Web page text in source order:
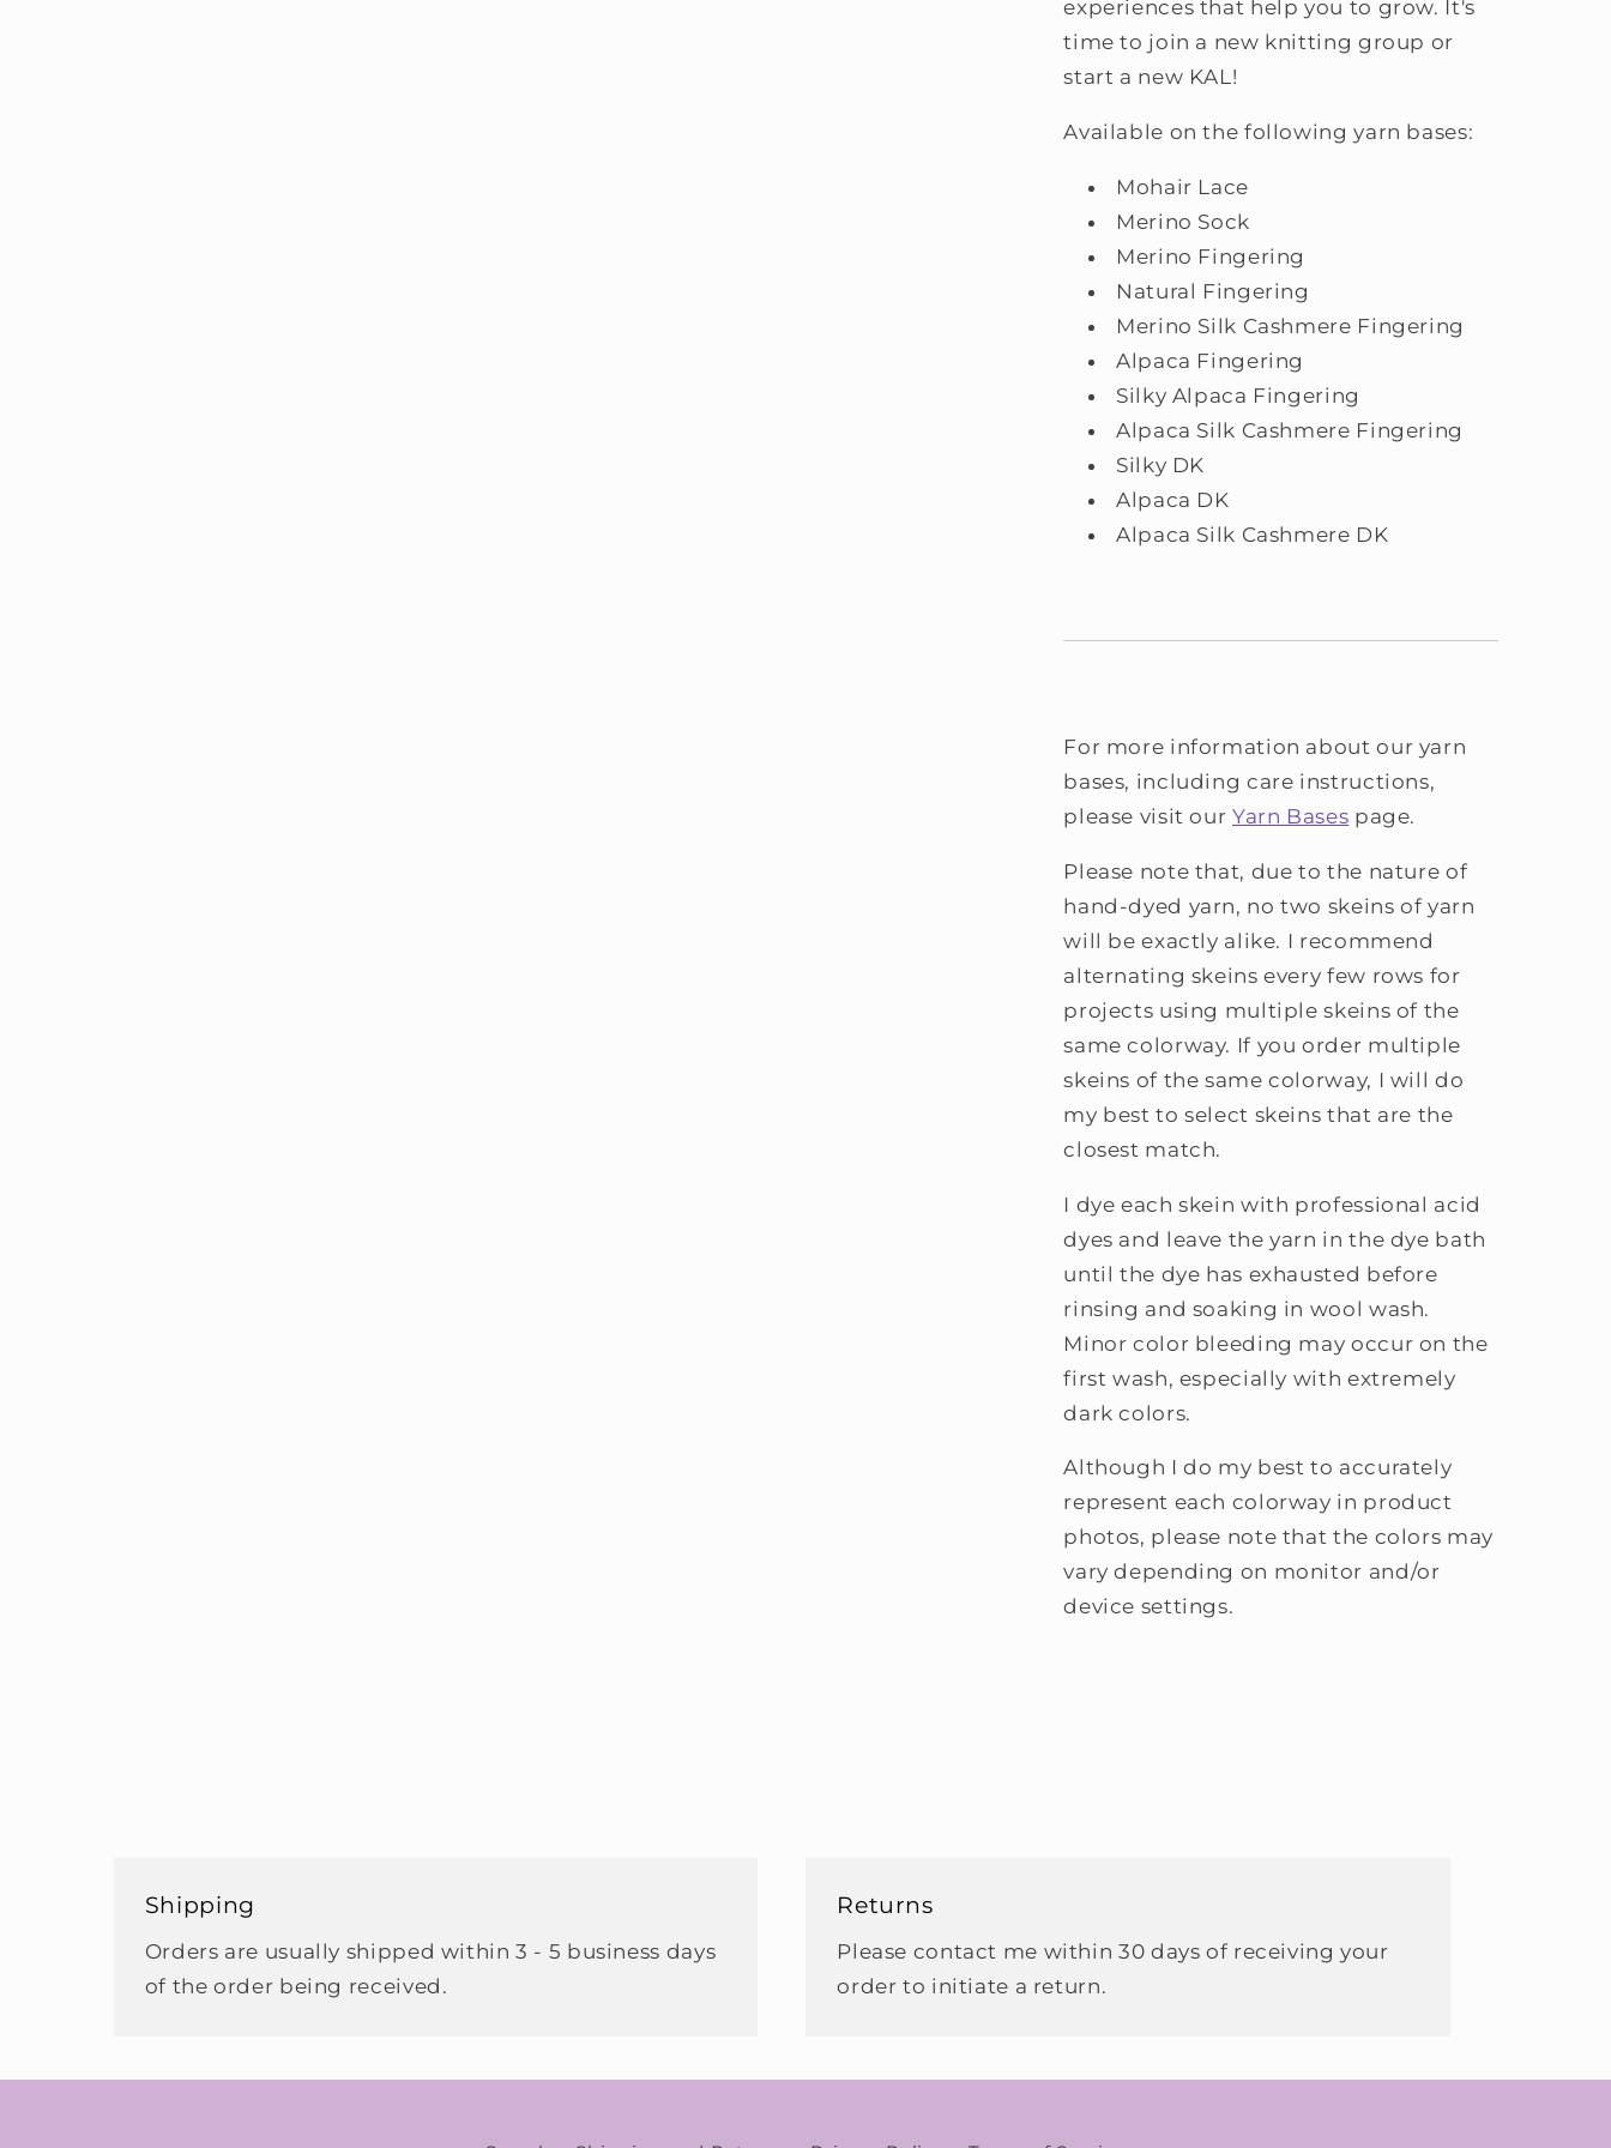
experiences that help you to grow. It's
time to join a new knitting group or
start a new KAL!
Available on the following yarn bases:
Mohair Lace
Merino Sock
Merino Fingering
Natural Fingering
Merino Silk Cashmere Fingering
Alpaca Fingering
Silky Alpaca Fingering
Alpaca Silk Cashmere Fingering
Silky DK
Alpaca DK
Alpaca Silk Cashmere DK
For more information about our yarn
bases, including care instructions,
please visit our Yarn Bases page.
Please note that, due to the nature of
hand-dyed yarn, no two skeins of yarn
will be exactly alike. I recommend
alternating skeins every few rows for
projects using multiple skeins of the
same colorway. If you order multiple
skeins of the same colorway, I will do
my best to select skeins that are the
closest match.
I dye each skein with professional acid
dyes and leave the yarn in the dye bath
until the dye has exhausted before
rinsing and soaking in wool wash.
Minor color bleeding may occur on the
first wash, especially with extremely
dark colors.
Although I do my best to accurately
represent each colorway in product
photos, please note that the colors may
vary depending on monitor and/or
device settings.
Shipping
Orders are usually shipped within 3 - 5 business days
of the order being received.
Returns
Please contact me within 30 days of receiving your
order to initiate a return.